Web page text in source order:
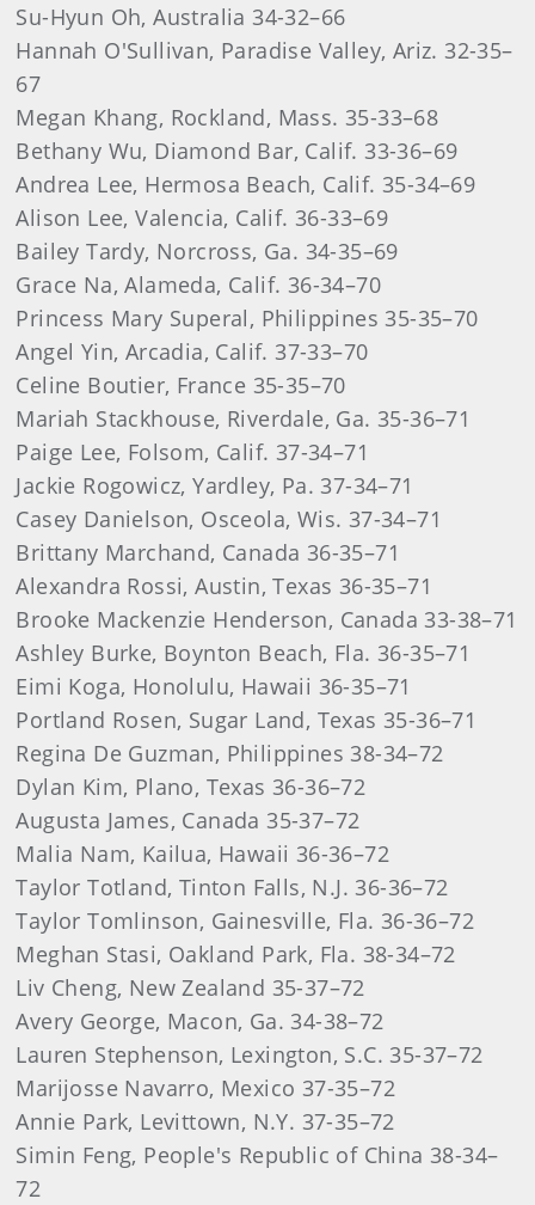
Su-Hyun Oh, Australia 34-32–66
Hannah O'Sullivan, Paradise Valley, Ariz. 32-35–
67
Megan Khang, Rockland, Mass. 35-33–68
Bethany Wu, Diamond Bar, Calif. 33-36–69
Andrea Lee, Hermosa Beach, Calif. 35-34–69
Alison Lee, Valencia, Calif. 36-33–69
Bailey Tardy, Norcross, Ga. 34-35–69
Grace Na, Alameda, Calif. 36-34–70
Princess Mary Superal, Philippines 35-35–70
Angel Yin, Arcadia, Calif. 37-33–70
Celine Boutier, France 35-35–70
Mariah Stackhouse, Riverdale, Ga. 35-36–71
Paige Lee, Folsom, Calif. 37-34–71
Jackie Rogowicz, Yardley, Pa. 37-34–71
Casey Danielson, Osceola, Wis. 37-34–71
Brittany Marchand, Canada 36-35–71
Alexandra Rossi, Austin, Texas 36-35–71
Brooke Mackenzie Henderson, Canada 33-38–71
Ashley Burke, Boynton Beach, Fla. 36-35–71
Eimi Koga, Honolulu, Hawaii 36-35–71
Portland Rosen, Sugar Land, Texas 35-36–71
Regina De Guzman, Philippines 38-34–72
Dylan Kim, Plano, Texas 36-36–72
Augusta James, Canada 35-37–72
Malia Nam, Kailua, Hawaii 36-36–72
Taylor Totland, Tinton Falls, N.J. 36-36–72
Taylor Tomlinson, Gainesville, Fla. 36-36–72
Meghan Stasi, Oakland Park, Fla. 38-34–72
Liv Cheng, New Zealand 35-37–72
Avery George, Macon, Ga. 34-38–72
Lauren Stephenson, Lexington, S.C. 35-37–72
Marijosse Navarro, Mexico 37-35–72
Annie Park, Levittown, N.Y. 37-35–72
Simin Feng, People's Republic of China 38-34–
72